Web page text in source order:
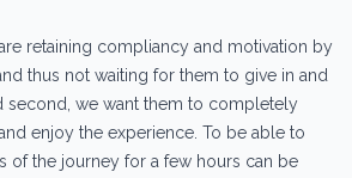
retaining compliancy and motivation by
thus not waiting for them to give in and
second, we want them to completely
enjoy the experience. To be able to
of the journey for a few hours can be